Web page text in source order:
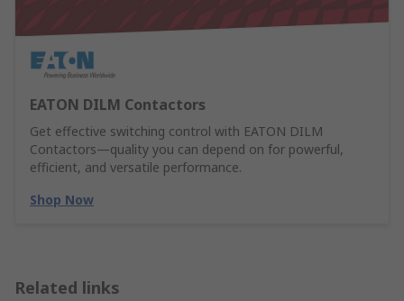
EATON DILM Contactors
Get effective switching control with EATON DILM
Contactors—quality you can depend on for powerful,
efficient, and versatile performance.
Shop Now
Related links